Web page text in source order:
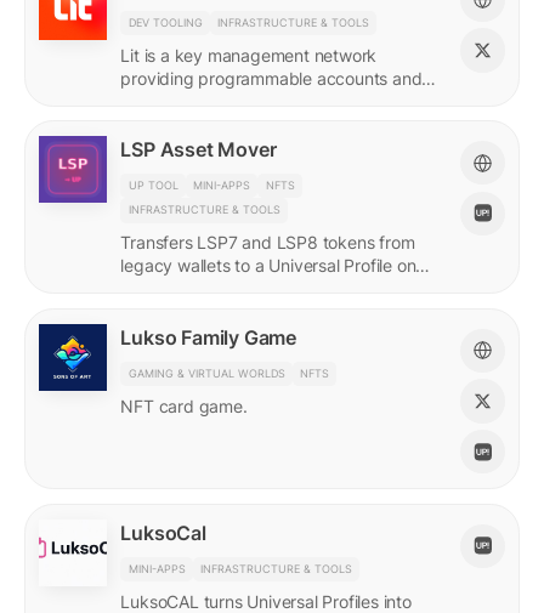
DEV TOOLING INFRASTRUCTURE & TOOLS
Lit is a key management network
providing programmable accounts and
LSP Asset Mover
UP TOOL MINI-APPS
NFTS
INFRASTRUCTURE & TOOLS
Transfers LSP7 and LSP8 tokens from
legacy wallets to a Universal Profile on
Lukso Family Game
GAMING & VIRTUAL WORLDS NFTS
NFT card game.
LuksoCal
MINI-APPS INFRASTRUCTURE & TOOLS
LuksoCAL turns Universal Profiles into